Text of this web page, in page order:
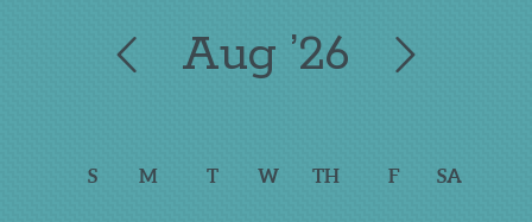
Aug ’26
S M T W TH F SA